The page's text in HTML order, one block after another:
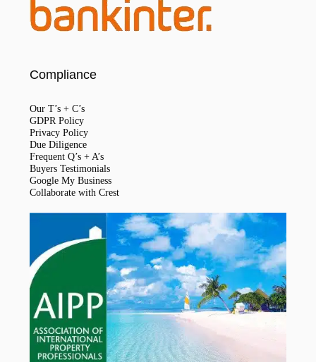
Compliance
Our T’s + C’s
GDPR Policy
Privacy Policy
Due Diligence
Frequent Q’s + A’s
Buyers Testimonials
Google My Business
Collaborate with Crest